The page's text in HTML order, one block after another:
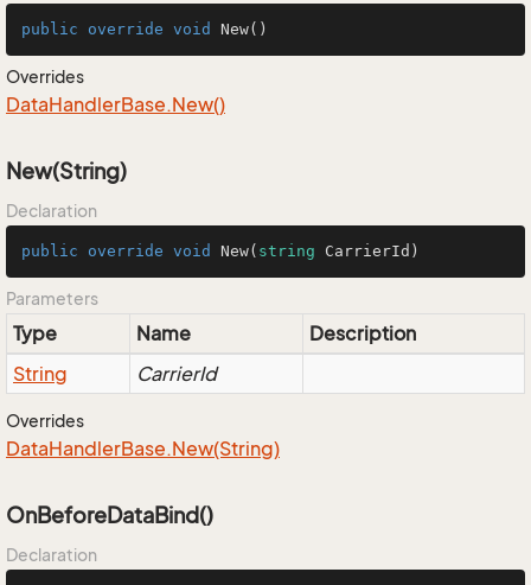
public override void New()
Overrides
DataHandlerBase.New()
New(String)
Declaration
public override void New( string CarrierId )
Parameters
Type Name
Description
String
CarrierId
Overrides
DataHandlerBase.New(String)
OnBeforeDataBind()
Declaration